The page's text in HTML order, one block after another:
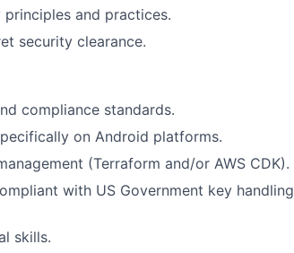
and practices.
security clearance.
compliance standards.
on Android platforms.
(Terraform and/or AWS CDK).
with US Government key handling
skills.